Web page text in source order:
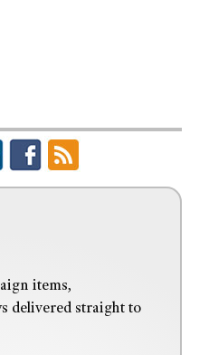
items,
delivered straight to